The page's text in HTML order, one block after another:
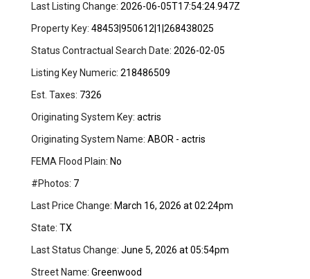
Last Listing Change: 2026-06-05T17:54:24.947Z
Property Key: 48453|950612|1|268438025
Status Contractual Search Date: 2026-02-05
Listing Key Numeric: 218486509
Est. Taxes: 7326
Originating System Key: actris
Originating System Name: ABOR - actris
FEMA Flood Plain: No
#Photos: 7
Last Price Change: March 16, 2026 at 02:24pm
State: TX
Last Status Change: June 5, 2026 at 05:54pm
Street Name: Greenwood